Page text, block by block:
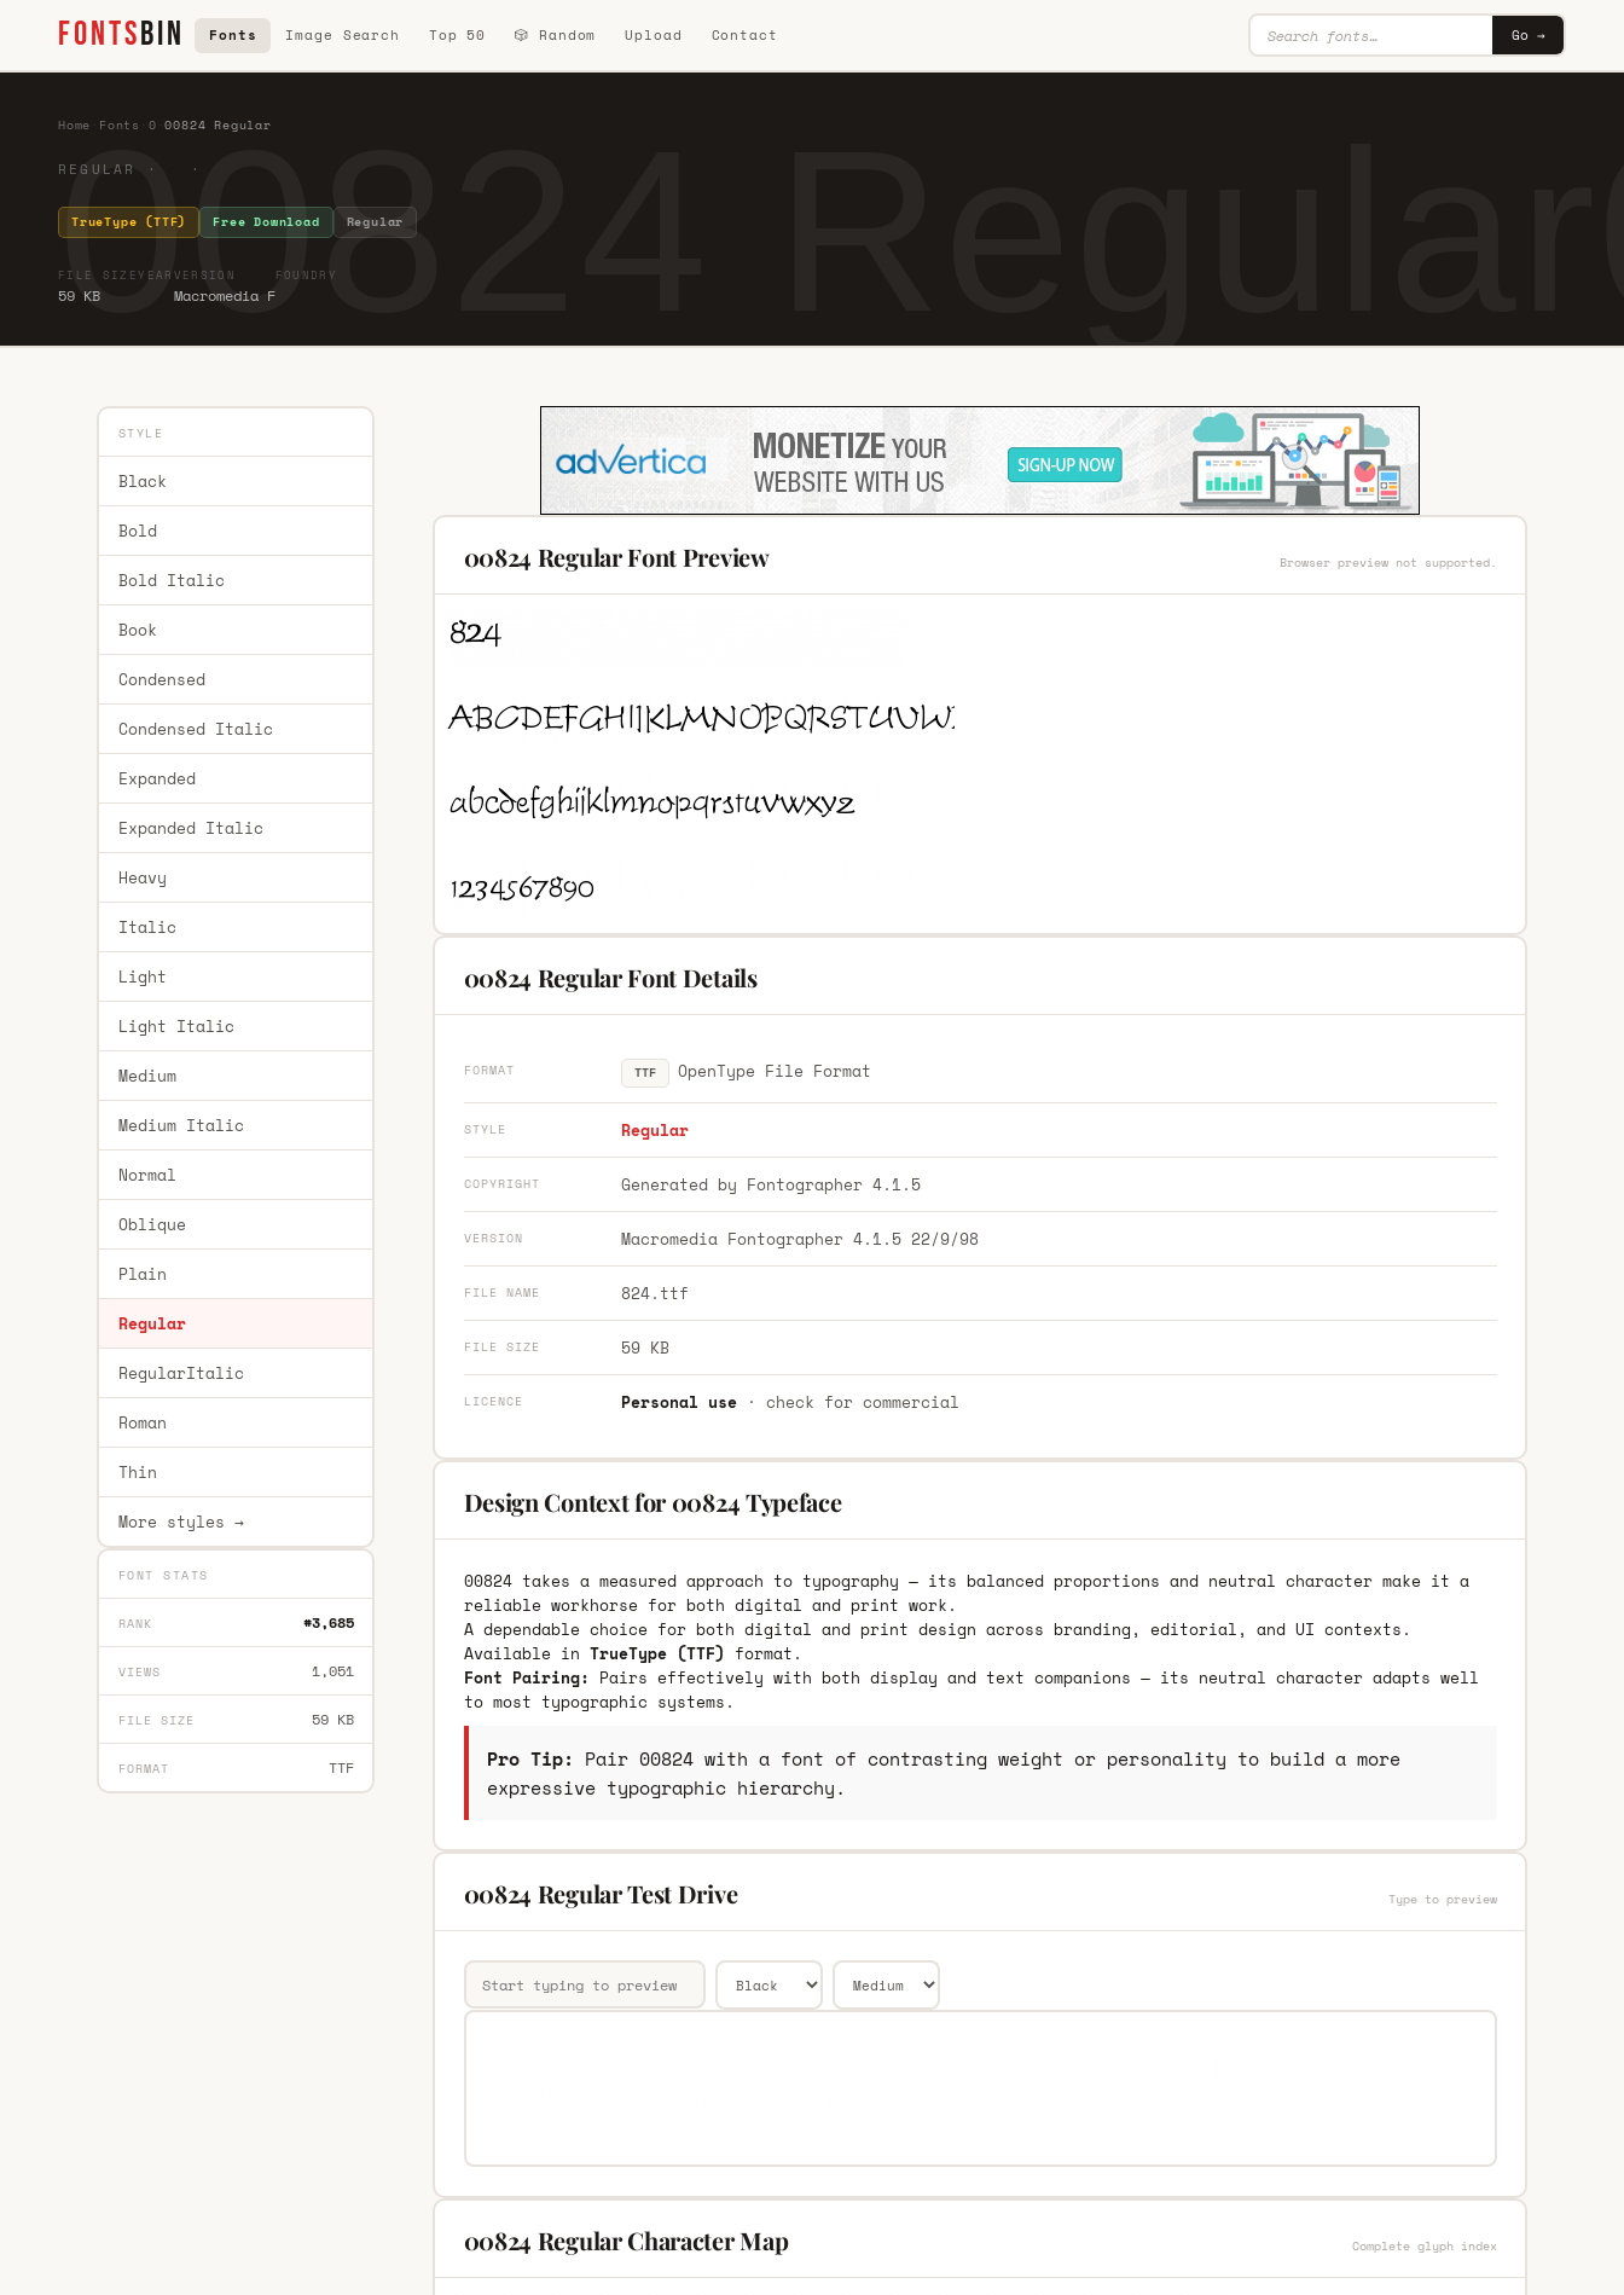
FONTSBIN Fonts Image Search Top 50 🎲 Random Upload Contact Go →
00824
Home Fonts 0 ·00824 Regular
REGULAR · ·
TrueType (TTF) Free Download Regular
FILE SIZE
59 KB
YEAR VERSION
Macromedia F
FOUNDRY
STYLE
Black
Bold
Bold Italic
Book
Condensed
Condensed Italic
Expanded
Expanded Italic
Heavy
Italic
Light
Light Italic
Medium
Medium Italic
Normal
Oblique
Plain
Regular
RegularItalic
Roman
Thin
More styles →
FONT STATS
RANK #3,685
VIEWS 1,051
FILE SIZE 59 KB
FORMAT TTF
00824 Regular Font Preview Browser preview not supported.
00824 Regular Font Details
FORMAT TTF OpenType File Format
STYLE Regular
COPYRIGHT Generated by Fontographer 4.1.5
VERSION Macromedia Fontographer 4.1.5 22/9/98
FILE NAME 824.ttf
FILE SIZE 59 KB
LICENCE Personal use· check for commercial
Design Context for 00824 Typeface
00824 takes a measured approach to typography — its balanced proportions and neutral character make it a
reliable workhorse for both digital and print work.
A dependable choice for both digital and print design across branding, editorial, and UI contexts.
Available in TrueType (TTF) format.
Font Pairing: Pairs effectively with both display and text companions — its neutral character adapts well
to most typographic systems.
Pro Tip: Pair 00824 with a font of contrasting weight or personality to build a more
expressive typographic hierarchy.
00824 Regular Test Drive Type to preview
00824 Regular Character Map Complete glyph index